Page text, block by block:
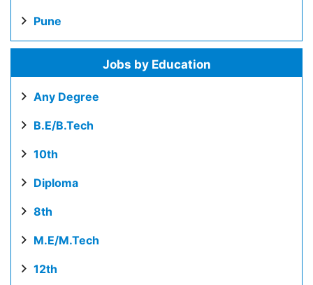
Pune
Jobs by Education
Any Degree
B.E/B.Tech
10th
Diploma
8th
M.E/M.Tech
12th